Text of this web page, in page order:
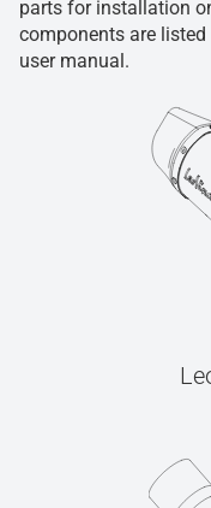
parts for installation
components are
user manual.